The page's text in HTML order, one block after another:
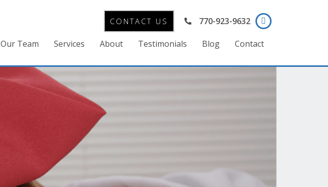
CONTACT US 770-923-9632
Our Team Services About Testimonials Blog Contact